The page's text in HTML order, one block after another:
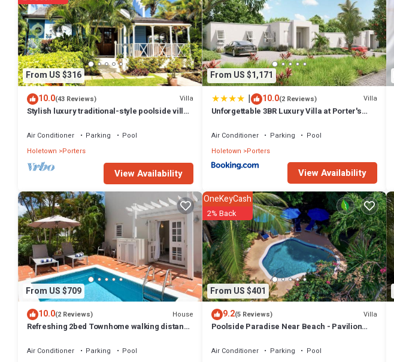
From US $316
10.0(43 Reviews) Villa
Stylish luxury traditional-style poolside villa
Air Conditioner Parking
Pool
Holetown
Porters
View Availability
From US $1,171
| 10.0(2 Reviews) Villa
Unforgettable 3BR Luxury Villa at Porter's
Air Conditioner Parking
Pool
Holetown Porters
View Availability
From US $709
10.0(2 Reviews) House
Refreshing 2bed Townhome walking distance
Air Conditioner Parking
Pool
From US $401
OneKeyCash
2% Back
9.2(5 Reviews) Villa
Poolside Paradise Near Beach - Pavilion
Air Conditioner Parking
Pool